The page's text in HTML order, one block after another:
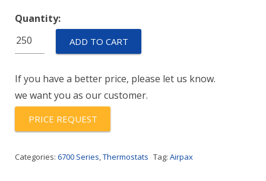
Quantity:
67L110P
quantity
ADD TO CART
If you have a better price, please let us know.
we want you as our customer.
PRICE REQUEST
Categories: 6700 Series,Thermostats Tag: Airpax